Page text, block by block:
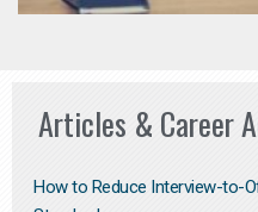
Articles & Career
How to Reduce Interview-to-